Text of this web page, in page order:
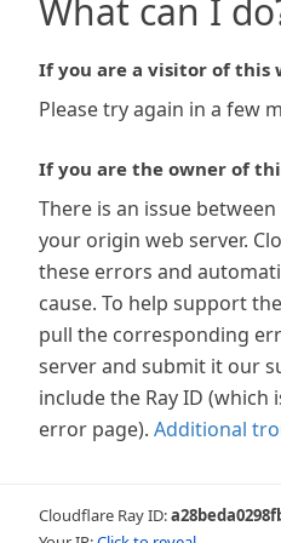
What can I
If you are a visitor of this
Please try again in a few
If you are the owner of
There is an issue
your origin web server.
these errors and
cause. To help support
pull the corresponding
server and submit it our
include the Ray ID
error page). Additional
Cloudflare Ray ID: